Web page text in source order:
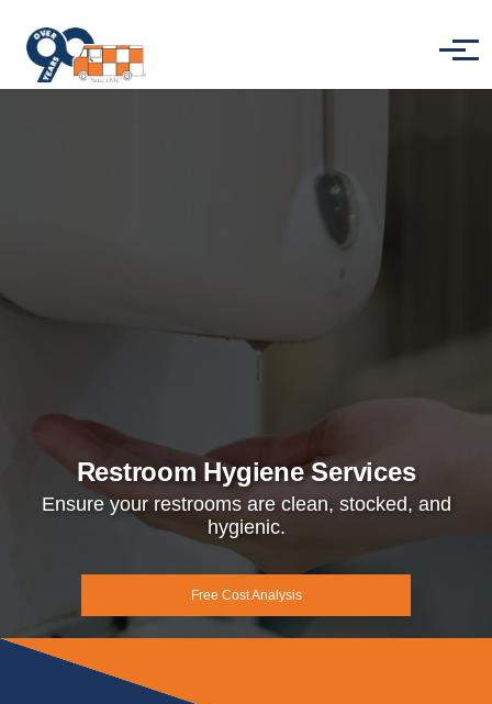
Menu
Restroom Hygiene Services
Ensure your restrooms are clean, stocked, and
hygienic.
Free Cost Analysis